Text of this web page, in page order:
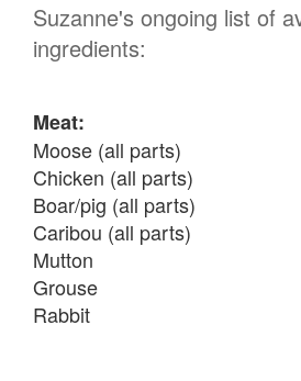
Suzanne's ongoing list of
ingredients:
Meat:
Moose (all parts)
Chicken (all parts)
Boar/pig (all parts)
Caribou (all parts)
Mutton
Grouse
Rabbit